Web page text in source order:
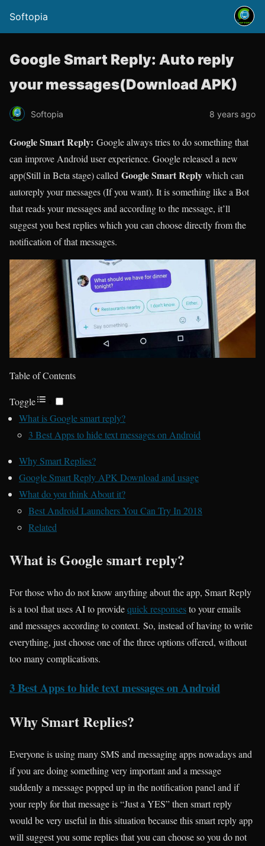
Softopia
Google Smart Reply: Auto reply
your messages(Download APK)
Softopia 8 years ago
Google Smart Reply: Google always tries to do something that
can improve Android user experience. Google released a new
app(Still in Beta stage) called Google Smart Reply which can
autoreply your messages (If you want). It is something like a Bot
that reads your messages and according to the message, it’ll
suggest you best replies which you can choose directly from the
notification of that messages.
Table of Contents
Toggle
What is Google smart reply?
3 Best Apps to hide text messages on Android
Why Smart Replies?
Google Smart Reply APK Download and usage
What do you think About it?
Best Android Launchers You Can Try In 2018
Related
What is Google smart reply?
For those who do not know anything about the app, Smart Reply
is a tool that uses AI to providequick responsesto your emails
and messages according to context. So, instead of having to write
everything, just choose one of the three options offered, without
too many complications.
3 Best Apps to hide text messages on Android
Why Smart Replies?
Everyone is using many SMS and messaging apps nowadays and
if you are doing something very important and a message
suddenly a message popped up in the notification panel and if
your reply for that message is “Just a YES” then smart reply
would be very useful in this situation because this smart reply app
will suggest you some replies that you can choose so you do not